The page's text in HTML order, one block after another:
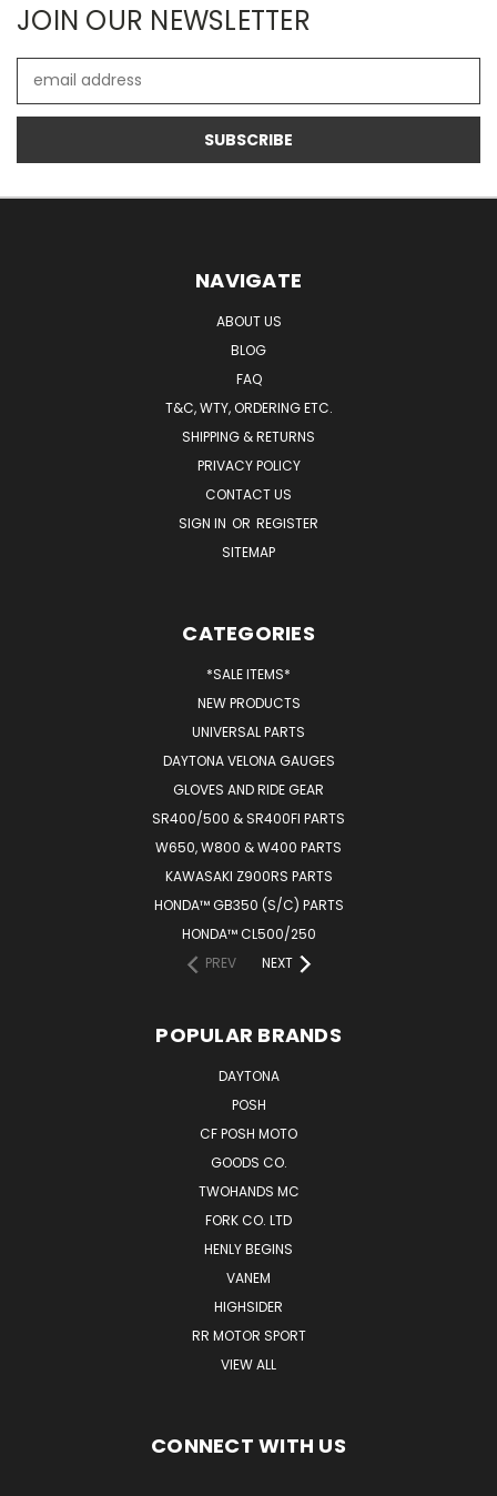
JOIN OUR NEWSLETTER
Address
NAVIGATE
ABOUT US
BLOG
FAQ
T&C, WTY, ORDERING ETC.
SHIPPING & RETURNS
PRIVACY POLICY
CONTACT US
SIGN IN OR REGISTER
SITEMAP
CATEGORIES
*SALE ITEMS*
NEW PRODUCTS
UNIVERSAL PARTS
DAYTONA VELONA GAUGES
GLOVES AND RIDE GEAR
SR400/500 & SR400FI PARTS
W650, W800 & W400 PARTS
KAWASAKI Z900RS PARTS
HONDA™ GB350 (S/C) PARTS
HONDA™ CL500/250
PREV
NEXT
POPULAR BRANDS
DAYTONA
POSH
CF POSH MOTO
GOODS CO.
TWOHANDS MC
FORK CO. LTD
HENLY BEGINS
VANEM
HIGHSIDER
RR MOTOR SPORT
VIEW ALL
CONNECT WITH US